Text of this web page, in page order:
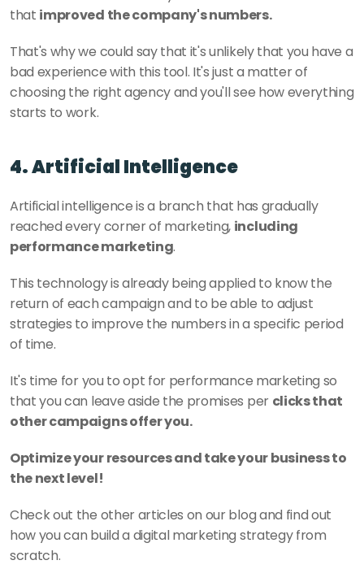
that improved the company's numbers.
That's why we could say that it's unlikely that you have a
bad experience with this tool. It's just a matter of
choosing the right agency and you'll see how everything
starts to work.
4. Artificial Intelligence
Artificial intelligence is a branch that has gradually
reached every corner of marketing, including
performance marketing.
This technology is already being applied to know the
return of each campaign and to be able to adjust
strategies to improve the numbers in a specific period
of time.
It's time for you to opt for performance marketing so
that you can leave aside the promises per clicks that
other campaigns offer you.
Optimize your resources and take your business to
the next level!
Check out the other articles on our blog and find out
how you can build a digital marketing strategy from
scratch.